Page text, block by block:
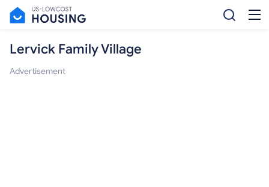
Lervick Family Village
Advertisement